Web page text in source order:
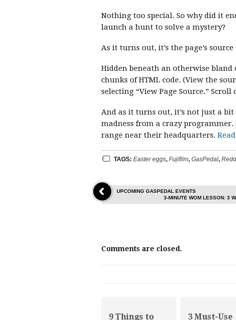
Nothing too special. So why did it
launch a hunt to solve a mystery?
As it turns out, it’s the page’s
Hidden beneath an otherwise
chunks of HTML code. (View the
selecting “View Page Source.”
And as it turns out, it’s not just a
madness from a crazy
range near their headquarters.
TAGS: Easter eggs, Fujifilm, GasPedal,
UPCOMING GASPEDAL EVENTS
3-MINUTE WOM LESSON: 3
Comments are closed.
9 Things to
3 Must-Use